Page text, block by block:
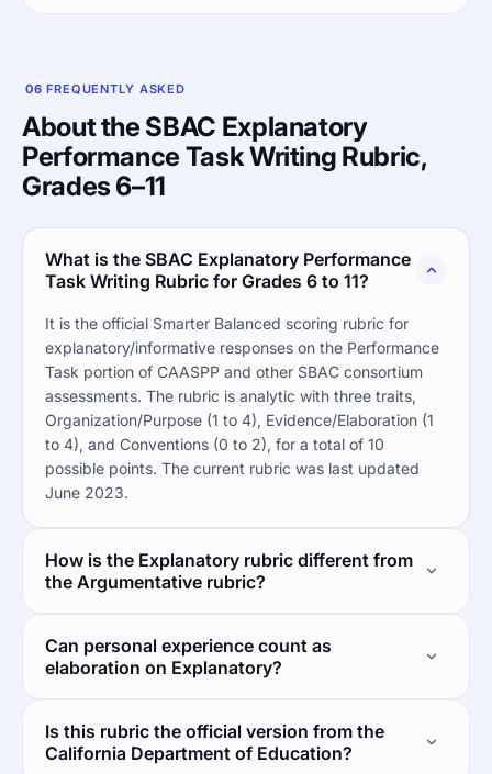
06 FREQUENTLY ASKED
About the SBAC Explanatory
Performance Task Writing Rubric,
Grades 6–11
What is the SBAC Explanatory Performance
Task Writing Rubric for Grades 6 to 11?
It is the official Smarter Balanced scoring rubric for
explanatory/informative responses on the Performance
Task portion of CAASPP and other SBAC consortium
assessments. The rubric is analytic with three traits,
Organization/Purpose (1 to 4), Evidence/Elaboration (1
to 4), and Conventions (0 to 2), for a total of 10
possible points. The current rubric was last updated
June 2023.
How is the Explanatory rubric different from
the Argumentative rubric?
Can personal experience count as
elaboration on Explanatory?
Is this rubric the official version from the
California Department of Education?